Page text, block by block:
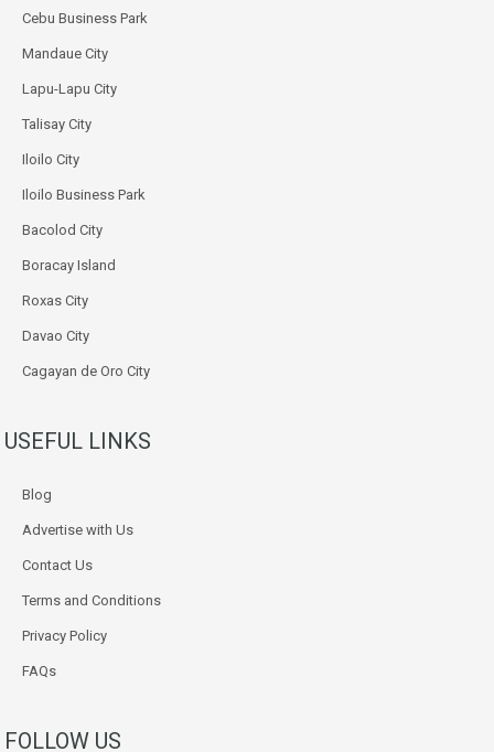
Cebu Business Park
Mandaue City
Lapu-Lapu City
Talisay City
Iloilo City
Iloilo Business Park
Bacolod City
Boracay Island
Roxas City
Davao City
Cagayan de Oro City
USEFUL LINKS
Blog
Advertise with Us
Contact Us
Terms and Conditions
Privacy Policy
FAQs
FOLLOW US